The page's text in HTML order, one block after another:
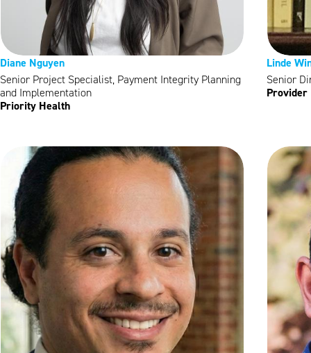
Diane Nguyen
Senior Project Specialist, Payment Integrity Planning
and Implementation
Priority Health
Linde
Senior
Provider